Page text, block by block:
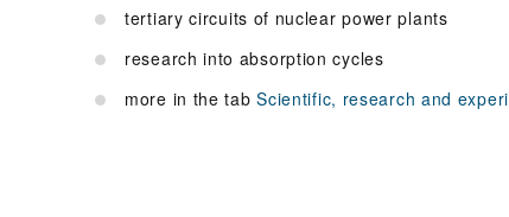
tertiary circuits of nuclear power plants
research into absorption cycles
more in the tabScientific, research and